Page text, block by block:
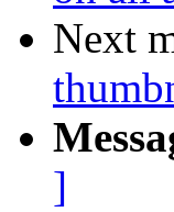
Next
]